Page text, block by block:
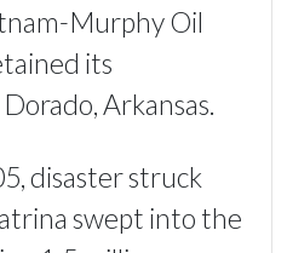
Murphy Oil
its
Arkansas.
disaster struck
swept into the